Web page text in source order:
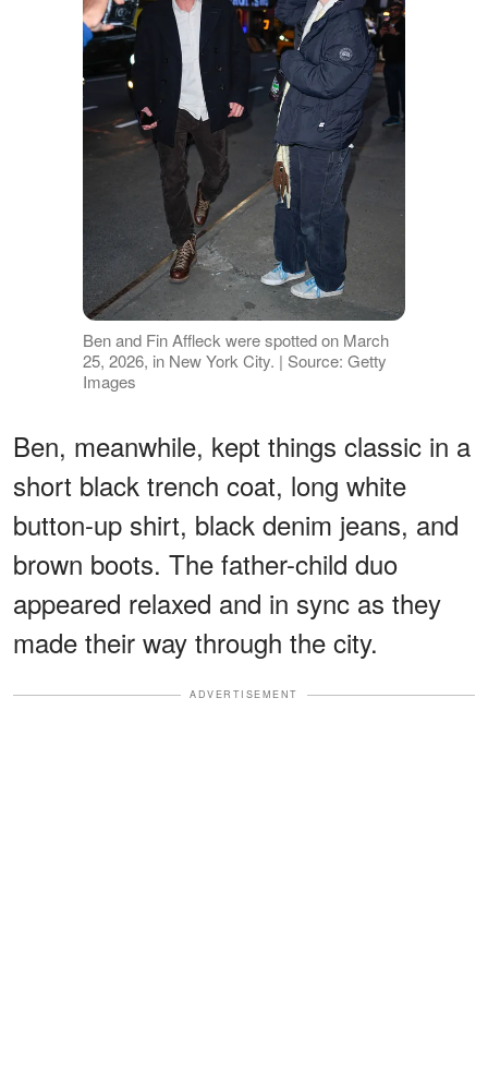
Ben and Fin Affleck were spotted on March
25, 2026, in New York City. | Source: Getty
Images
Ben, meanwhile, kept things classic in a
short black trench coat, long white
button-up shirt, black denim jeans, and
brown boots. The father-child duo
appeared relaxed and in sync as they
made their way through the city.
ADVERTISEMENT